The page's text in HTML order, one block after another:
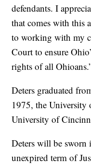
defendants. I
that comes with this
to working with my
Court to ensure
rights of all
Deters graduated
1975, the
University of
Deters will be
unexpired term of